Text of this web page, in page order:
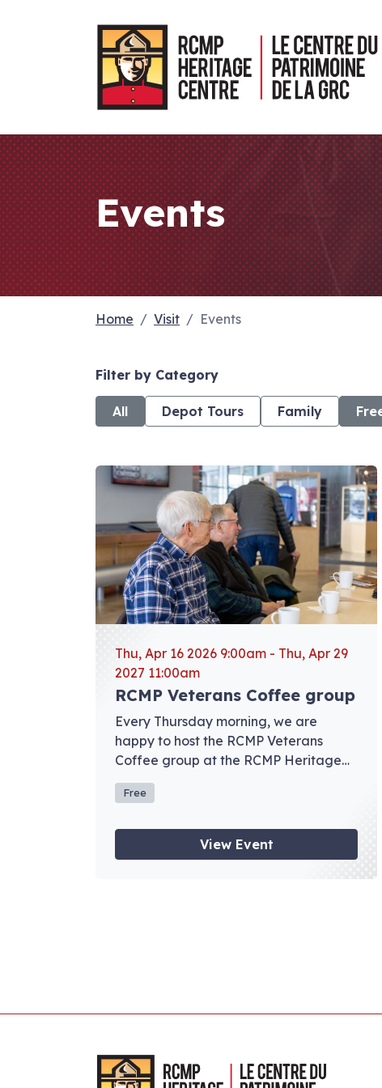
Events
Home Visit Events
Filter by Category
All Depot Tours Family
View event: RCMP Veterans Coffee group
Thu, Apr 16 2026 9:00am - Thu, Apr 29
2027 11:00am
RCMP Veterans Coffee group
Every Thursday morning, we are
happy to host the RCMP Veterans
Coffee group at the RCMP Heritage
Centre.
Free
View Event